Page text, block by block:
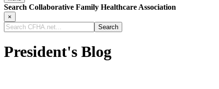
Search Collaborative Family Healthcare Association
×
Search
CFHA.net...
President's Blog